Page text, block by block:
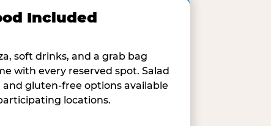
Included
soft drinks, and a grab bag
with every reserved spot. Salad
and gluten-free options available
locations.